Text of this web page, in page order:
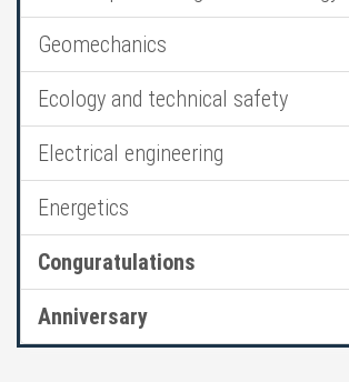
Geomechanics
Ecology and technical safety
Electrical engineering
Energetics
Conguratulations
Anniversary